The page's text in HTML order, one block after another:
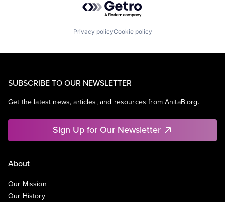
Privacy policyCookie policy
SUBSCRIBE TO OUR NEWSLETTER
Get the latest news, articles, and resources from AnitaB.org.
Sign Up for Our Newsletter
About
Our Mission
Our History